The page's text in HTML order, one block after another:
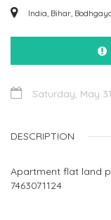
India, Bihar,
Saturday, May
DESCRIPTION
Apartment flat land
7463071124